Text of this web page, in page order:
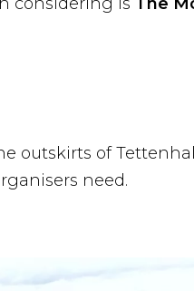
outskirts of
need.